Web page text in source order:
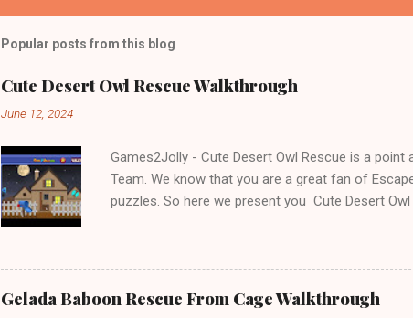
Popular posts from this blog
Cute Desert Owl Rescue Walkthrough
June 12, 2024
Games2Jolly - Cute Desert Owl Rescue is a
Team. We know that you are a great fan of
puzzles. So here we present you Cute Desert
Gelada Baboon Rescue From Cage Walkthrough